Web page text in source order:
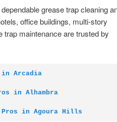
grease trap cleaning
office buildings, multi-story
maintenance are trusted by
in Arcadia
in Alhambra
Pros in Agoura Hills